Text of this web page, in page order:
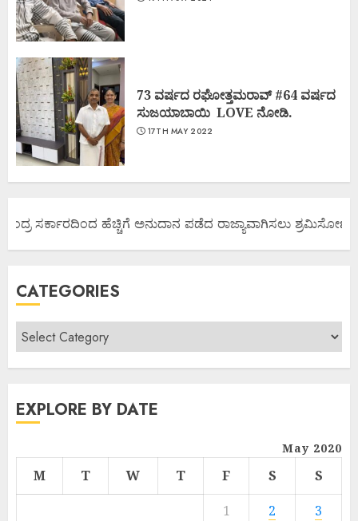
73 ವರ್ಷದ ರಘೋತ್ತಮರಾವ್ #64 ವರ್ಷದ
ಸುಜಯಾಬಾಯಿ LOVE ನೋಡಿ.
17TH MAY 2022
ಸರ್ಕಾರದಿಂದ ಹೆಚ್ಚಿಗೆ ಅನುದಾನ ಪಡೆದ ರಾಜ್ಯಾವಾಗಿಸಲು ಶ್ರಮಿಸೋಣ
CATEGORIES
EXPLORE BY DATE
May 2020
M T W T F S
S
1
2
3